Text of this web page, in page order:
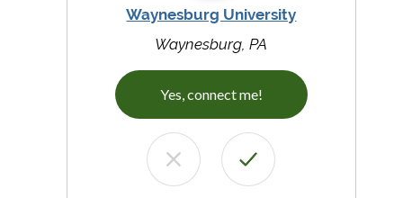
Waynesburg University
Waynesburg, PA
Yes, connect me!